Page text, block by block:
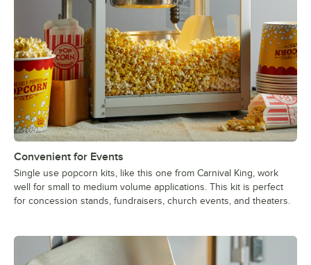
Convenient for Events
Single use popcorn kits, like this one from Carnival King, work
well for small to medium volume applications. This kit is perfect
for concession stands, fundraisers, church events, and theaters.